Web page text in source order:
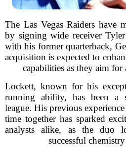
The Las Vegas Raiders have
by signing wide receiver
with his former quarterback,
acquisition is expected to
capabilities as they aim for
Lockett, known for his
running ability, has been a
league. His previous
time together has sparked
analysts alike, as the duo
successful